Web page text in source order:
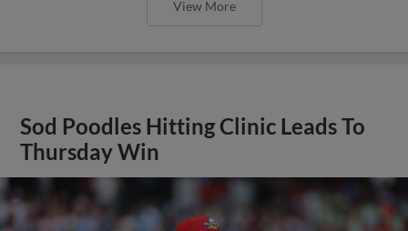
View More
Sod Poodles Hitting Clinic Leads To
Thursday Win